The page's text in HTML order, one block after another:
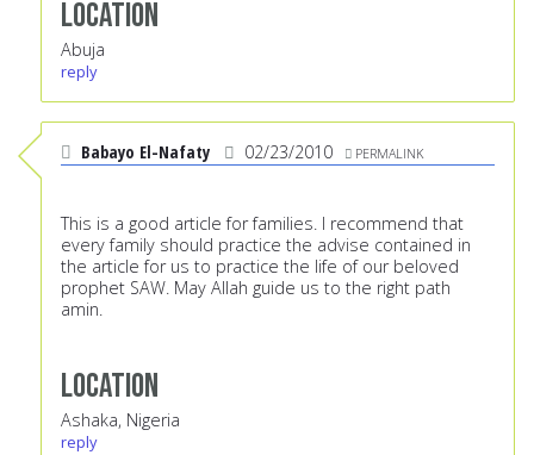
Location
Abuja
reply
Babayo El-Nafaty 02/23/2010 PERMALINK
This is a good article for families. I recommend that
every family should practice the advise contained in
the article for us to practice the life of our beloved
prophet SAW. May Allah guide us to the right path
amin.
Location
Ashaka, Nigeria
reply